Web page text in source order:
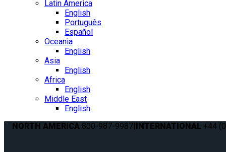
Latin America
English
Português
Español
Oceania
English
Asia
English
Africa
English
Middle East
English
NORTH AMERICA 800-987-9987|INTERNATIONAL +44